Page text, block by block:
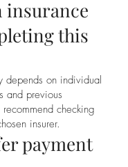
insurance
this
depends on individual
and previous
checking
insurer.
payment